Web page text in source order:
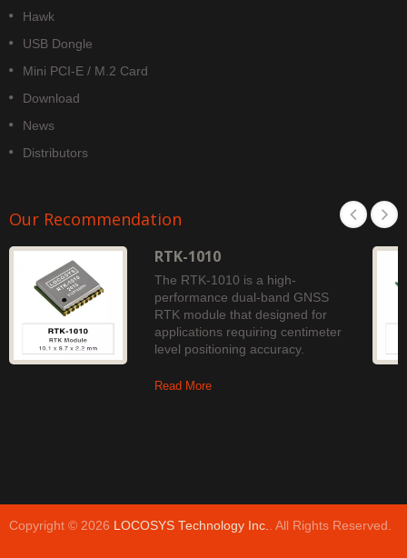
Hawk
USB Dongle
Mini PCI-E / M.2 Card
Download
News
Distributors
Our Recommendation
RTK-1010
The RTK-1010 is a high-
performance dual-band GNSS
RTK module that designed for
applications requiring centimeter
level positioning accuracy.
Read More
Copyright © 2026 LOCOSYS Technology Inc.. All Rights Reserved.